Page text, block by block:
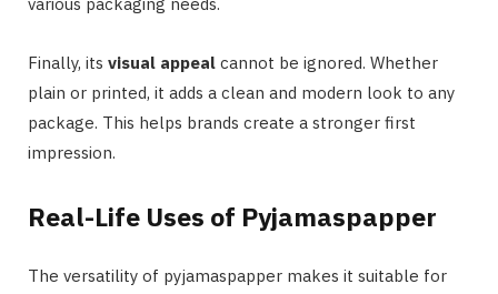
Finally, its visual appeal cannot be ignored. Whether
plain or printed, it adds a clean and modern look to any
package. This helps brands create a stronger first
impression.
Real-Life Uses of Pyjamaspapper
The versatility of pyjamaspapper makes it suitable for